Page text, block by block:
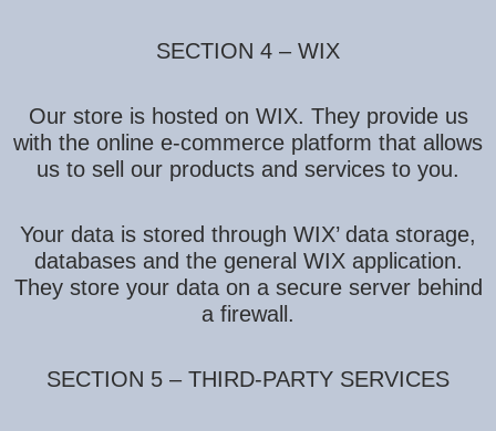
SECTION 4 – WIX
Our store is hosted on WIX. They provide us
with the online e-commerce platform that allows
us to sell our products and services to you.
Your data is stored through WIX’ data storage,
databases and the general WIX application.
They store your data on a secure server behind
a firewall.
SECTION 5 – THIRD-PARTY SERVICES